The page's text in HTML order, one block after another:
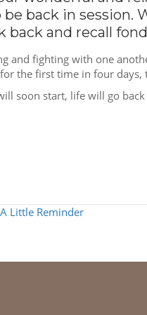
be back in
back and recall
and fighting with one
the first time in four days,
soon start, life will go
Little Reminder